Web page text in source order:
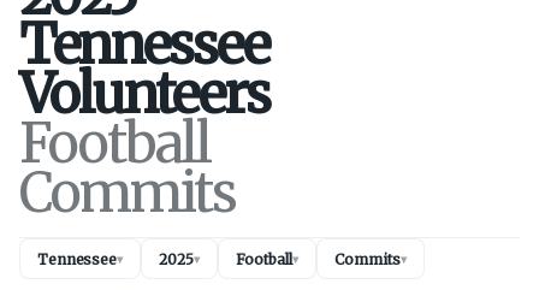
Tennessee
Volunteers
Football
Commits
Tennessee▾ 2025▾ Football▾ Commits▾